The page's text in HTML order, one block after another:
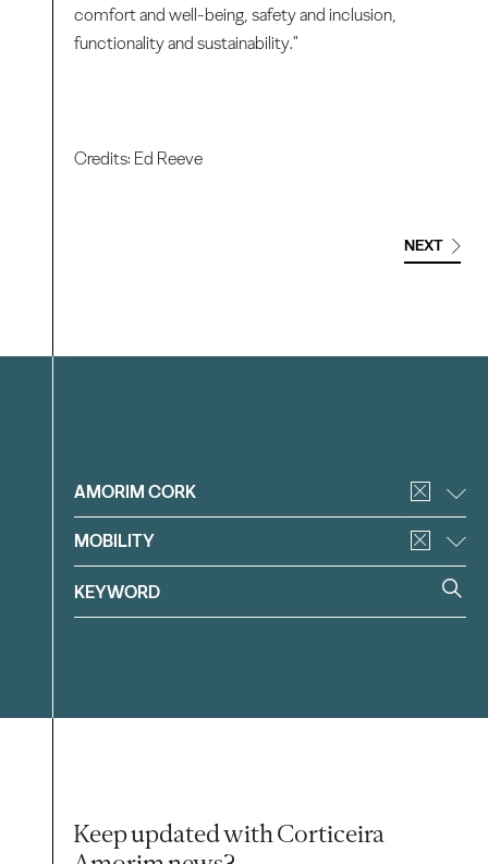
comfort and well-being, safety and inclusion,
functionality and sustainability."
Credits: Ed Reeve
NEXT
Filter
AMORIM CORK
MOBILITY
Keep updated with Corticeira